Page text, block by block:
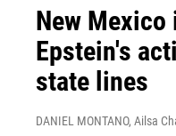
New
Epstein's
state lines
DANIEL MONTANO, Ailsa